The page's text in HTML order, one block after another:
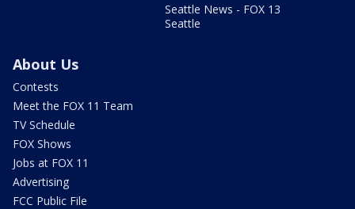
Seattle News - FOX 13
Seattle
About Us
Contests
Meet the FOX 11 Team
TV Schedule
FOX Shows
Jobs at FOX 11
Advertising
FCC Public File